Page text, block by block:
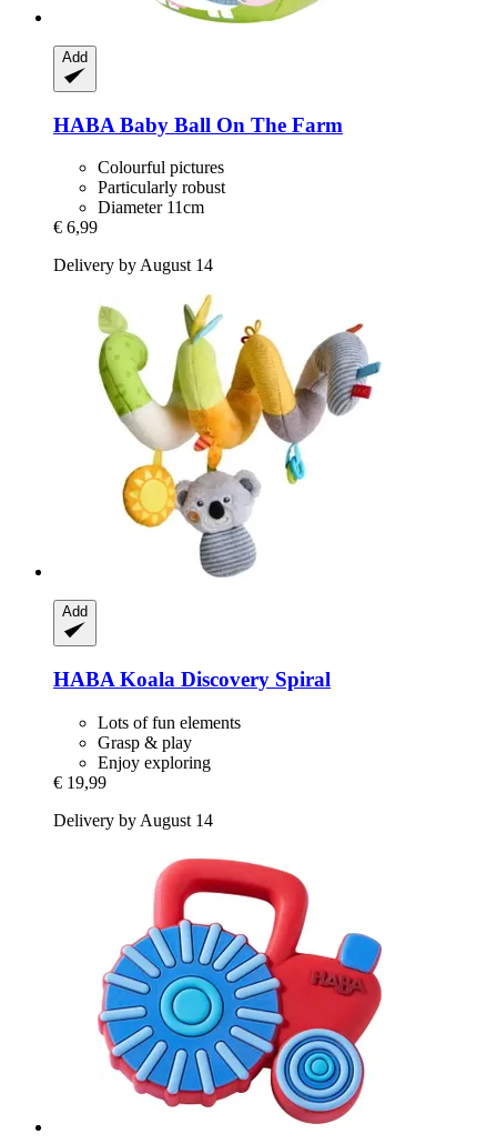
Add
HABA Baby Ball On The Farm
Colourful pictures
Particularly robust
Diameter 11cm
€ 6,99
Delivery by August 14
Add
HABA Koala Discovery Spiral
Lots of fun elements
Grasp & play
Enjoy exploring
€ 19,99
Delivery by August 14